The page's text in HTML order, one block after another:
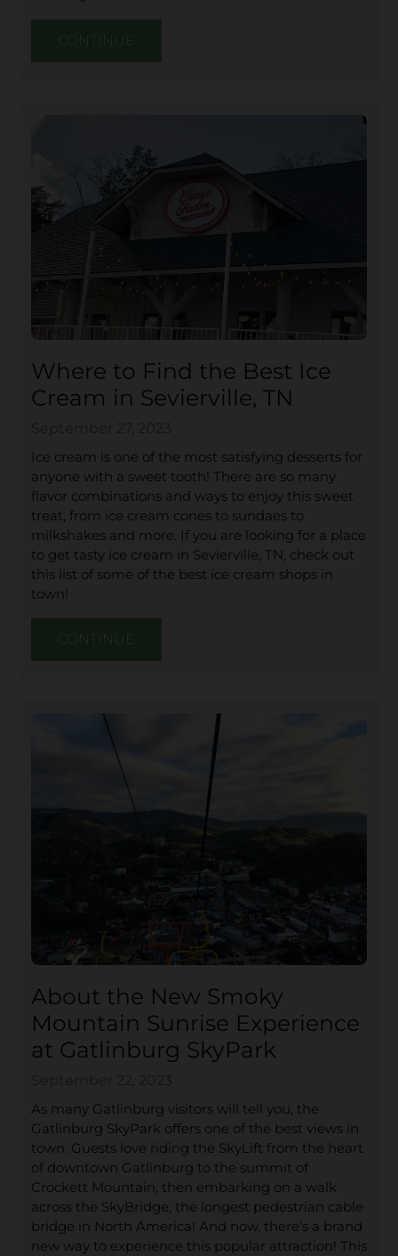
Where to Find the Best Ice
Cream in Sevierville, TN
Ice cream is one of the most satisfying desserts for
anyone with a sweet tooth! There are so many
flavor combinations and ways to enjoy this sweet
treat, from ice cream cones to sundaes to
milkshakes and more. If you are looking for a place
to get tasty ice cream in Sevierville, TN, check out
this list of some of the best ice cream shops in
town!
CONTINUE
About the New Smoky
Mountain Sunrise Experience
at Gatlinburg SkyPark
As many Gatlinburg visitors will tell you, the
Gatlinburg SkyPark offers one of the best views in
town. Guests love riding the SkyLift from the heart
of downtown Gatlinburg to the summit of
Crockett Mountain, then embarking on a walk
across the SkyBridge, the longest pedestrian cable
bridge in North America! And now, there’s a brand
new way to experience this popular attraction! This